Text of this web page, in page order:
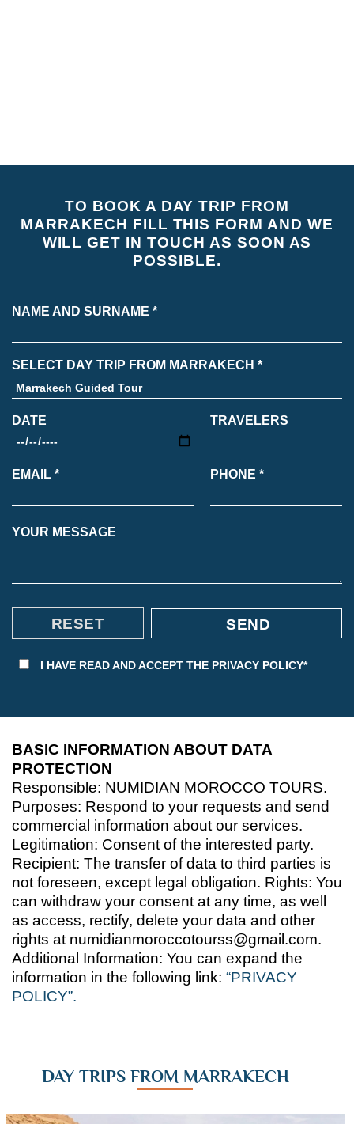
TO BOOK A DAY TRIP FROM
MARRAKECH FILL THIS FORM AND WE
WILL GET IN TOUCH AS SOON AS
POSSIBLE.
NAME AND SURNAME *
SELECT DAY TRIP FROM MARRAKECH *
DATE TRAVELERS
EMAIL * PHONE *
YOUR MESSAGE
I HAVE READ AND ACCEPT THE PRIVACY POLICY*
BASIC INFORMATION ABOUT DATA
PROTECTION
Responsible: NUMIDIAN MOROCCO TOURS.
Purposes: Respond to your requests and send
commercial information about our services.
Legitimation: Consent of the interested party.
Recipient: The transfer of data to third parties is
not foreseen, except legal obligation. Rights: You
can withdraw your consent at any time, as well
as access, rectify, delete your data and other
rights at numidianmoroccotourss@gmail.com.
Additional Information: You can expand the
information in the following link: “PRIVACY
POLICY”.
DAY TRIPS FROM MARRAKECH